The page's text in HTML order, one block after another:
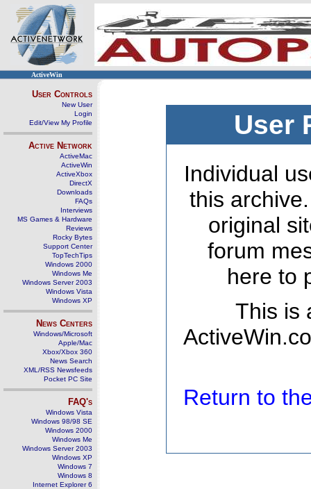
ActiveWin
User Controls
New User
Login
Edit/View My Profile
Active Network
ActiveMac
ActiveWin
ActiveXbox
DirectX
Downloads
FAQs
Interviews
MS Games & Hardware
Reviews
Rocky Bytes
Support Center
TopTechTips
Windows 2000
Windows Me
Windows Server 2003
Windows Vista
Windows XP
News Centers
Windows/Microsoft
Apple/Mac
Xbox/Xbox 360
News Search
XML/RSS Newsfeeds
Pocket PC Site
FAQ's
Windows Vista
Windows 98/98 SE
Windows 2000
Windows Me
Windows Server 2003
Windows XP
Windows 7
Windows 8
Internet Explorer 6
User
Individual
this
original
forum
here to
This is
Return to